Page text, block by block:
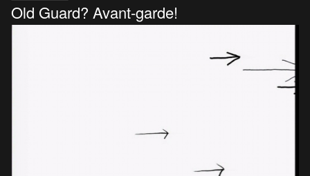
Old Guard? Avant-garde!